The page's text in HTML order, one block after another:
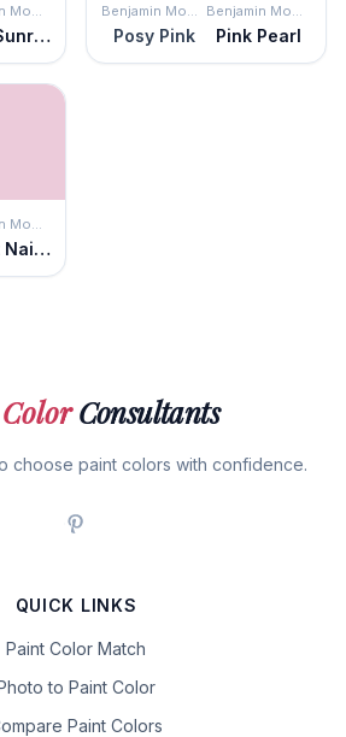
Benjamin Moore
Early Sunrise
Benjamin Moore
Posy Pink
Benjamin Moore
Pink Pearl
Benjamin Moore
Sweet Naivete
ColorConsultants
choose paint colors with confidence.
QUICK LINKS
Paint Color Match
to Paint Color
Paint Colors